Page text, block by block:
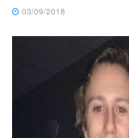
03/09/2018